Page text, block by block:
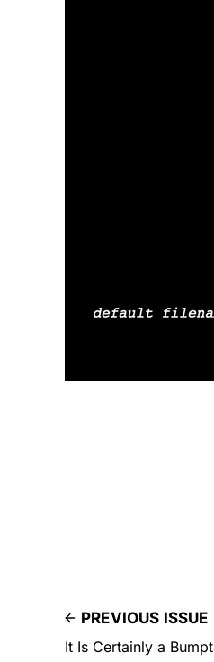
PREVIOUS ISSUE
It Is Certainly a